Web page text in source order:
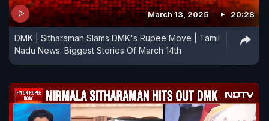
March 13, 2025 20:28
DMK | Sitharaman Slams DMK's Rupee Move | Tamil
Nadu News: Biggest Stories Of March 14th